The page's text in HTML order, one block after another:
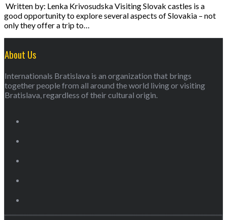
Written by: Lenka Krivosudska Visiting Slovak castles is a
good opportunity to explore several aspects of Slovakia – not
only they offer a trip to…
About Us
Internationals Bratislava is an organization that brings
together people from all around the world living or visiting
Bratislava, regardless of their cultural origin.